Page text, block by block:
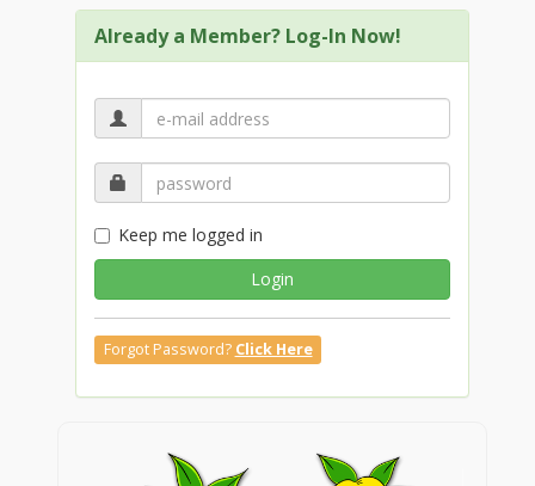
Already a Member? Log-In Now!
Keep me logged in
Login
Forgot Password? Click Here